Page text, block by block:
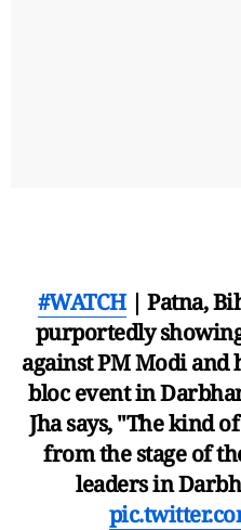
#WATCH| Patna,
purportedly
against PM Modi
bloc event in
Jha says, "The kind
from the stage of
leaders in